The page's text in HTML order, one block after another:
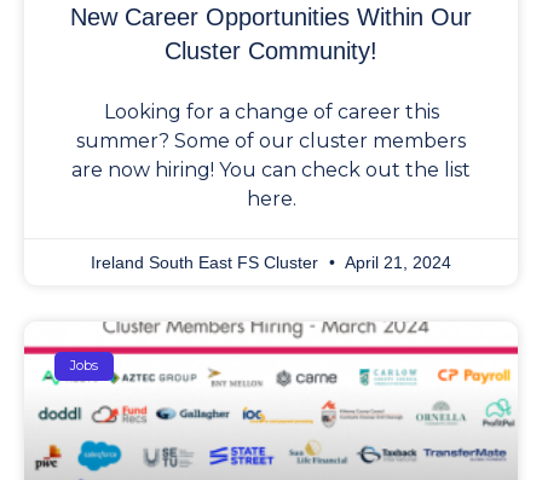
New Career Opportunities Within Our
Cluster Community!
Looking for a change of career this
summer? Some of our cluster members
are now hiring! You can check out the list
here.
Ireland South East FS Cluster April 21, 2024
Jobs